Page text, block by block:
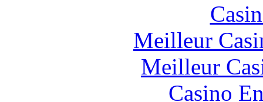
Meilleur
Meilleur
Casino